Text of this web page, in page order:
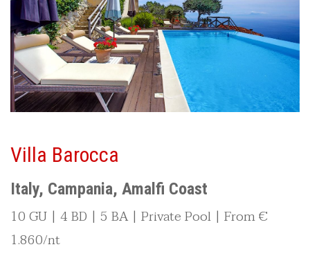
Villa Barocca
Italy, Campania, Amalfi Coast
10 GU | 4 BD | 5 BA | Private Pool | From €
1.860/nt